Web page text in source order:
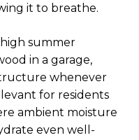
it to breathe.
summer
in a garage,
whenever
for residents
ambient moisture
even well-